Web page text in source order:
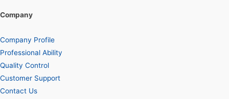
Company
Company Profile
Professional Ability
Quality Control
Customer Support
Contact Us